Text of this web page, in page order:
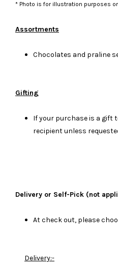
* Photo is for illustration purposes
Assortments
Chocolates and praline
Gifting
If your purchase is a gift
recipient unless
Delivery or Self-Pick (not
At check out, please
Delivery:-